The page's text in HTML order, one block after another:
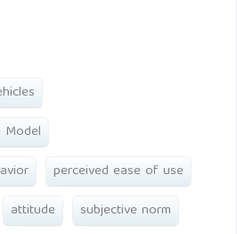
Model
perceived ease of use
attitude
subjective norm